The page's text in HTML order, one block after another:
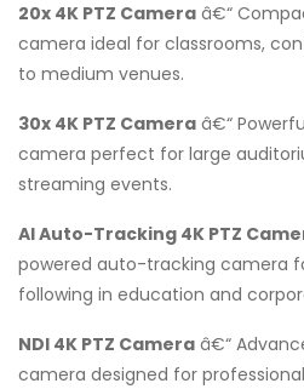
20x 4K PTZ Camera â€“
camera ideal for classrooms,
to medium venues.
30x 4K PTZ Camera â€“
camera perfect for large
streaming events.
AI Auto-Tracking 4K PTZ
powered auto-tracking camera
following in education and
NDI 4K PTZ Camera â€“
camera designed for